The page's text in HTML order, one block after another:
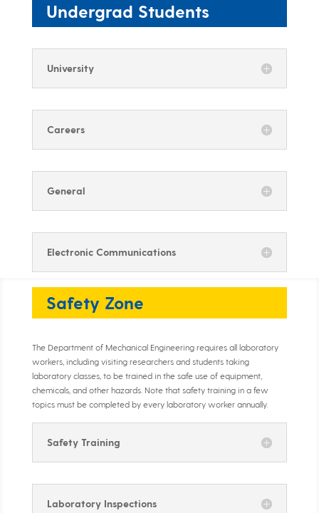
Undergrad Students
University
Careers
General
Electronic Communications
Safety Zone
The Department of Mechanical Engineering requires all laboratory
workers, including visiting researchers and students taking
laboratory classes, to be trained in the safe use of equipment,
chemicals, and other hazards. Note that safety training in a few
topics must be completed by every laboratory worker annually.
Safety Training
Laboratory Inspections